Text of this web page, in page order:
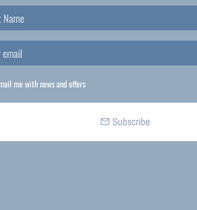
me with news and offers
email Subscribe